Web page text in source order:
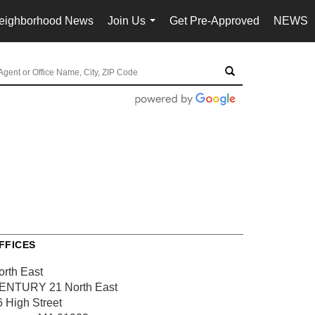
News
Join Us
...
Get Pre-Approved NEWS
East
21 North East
High Street